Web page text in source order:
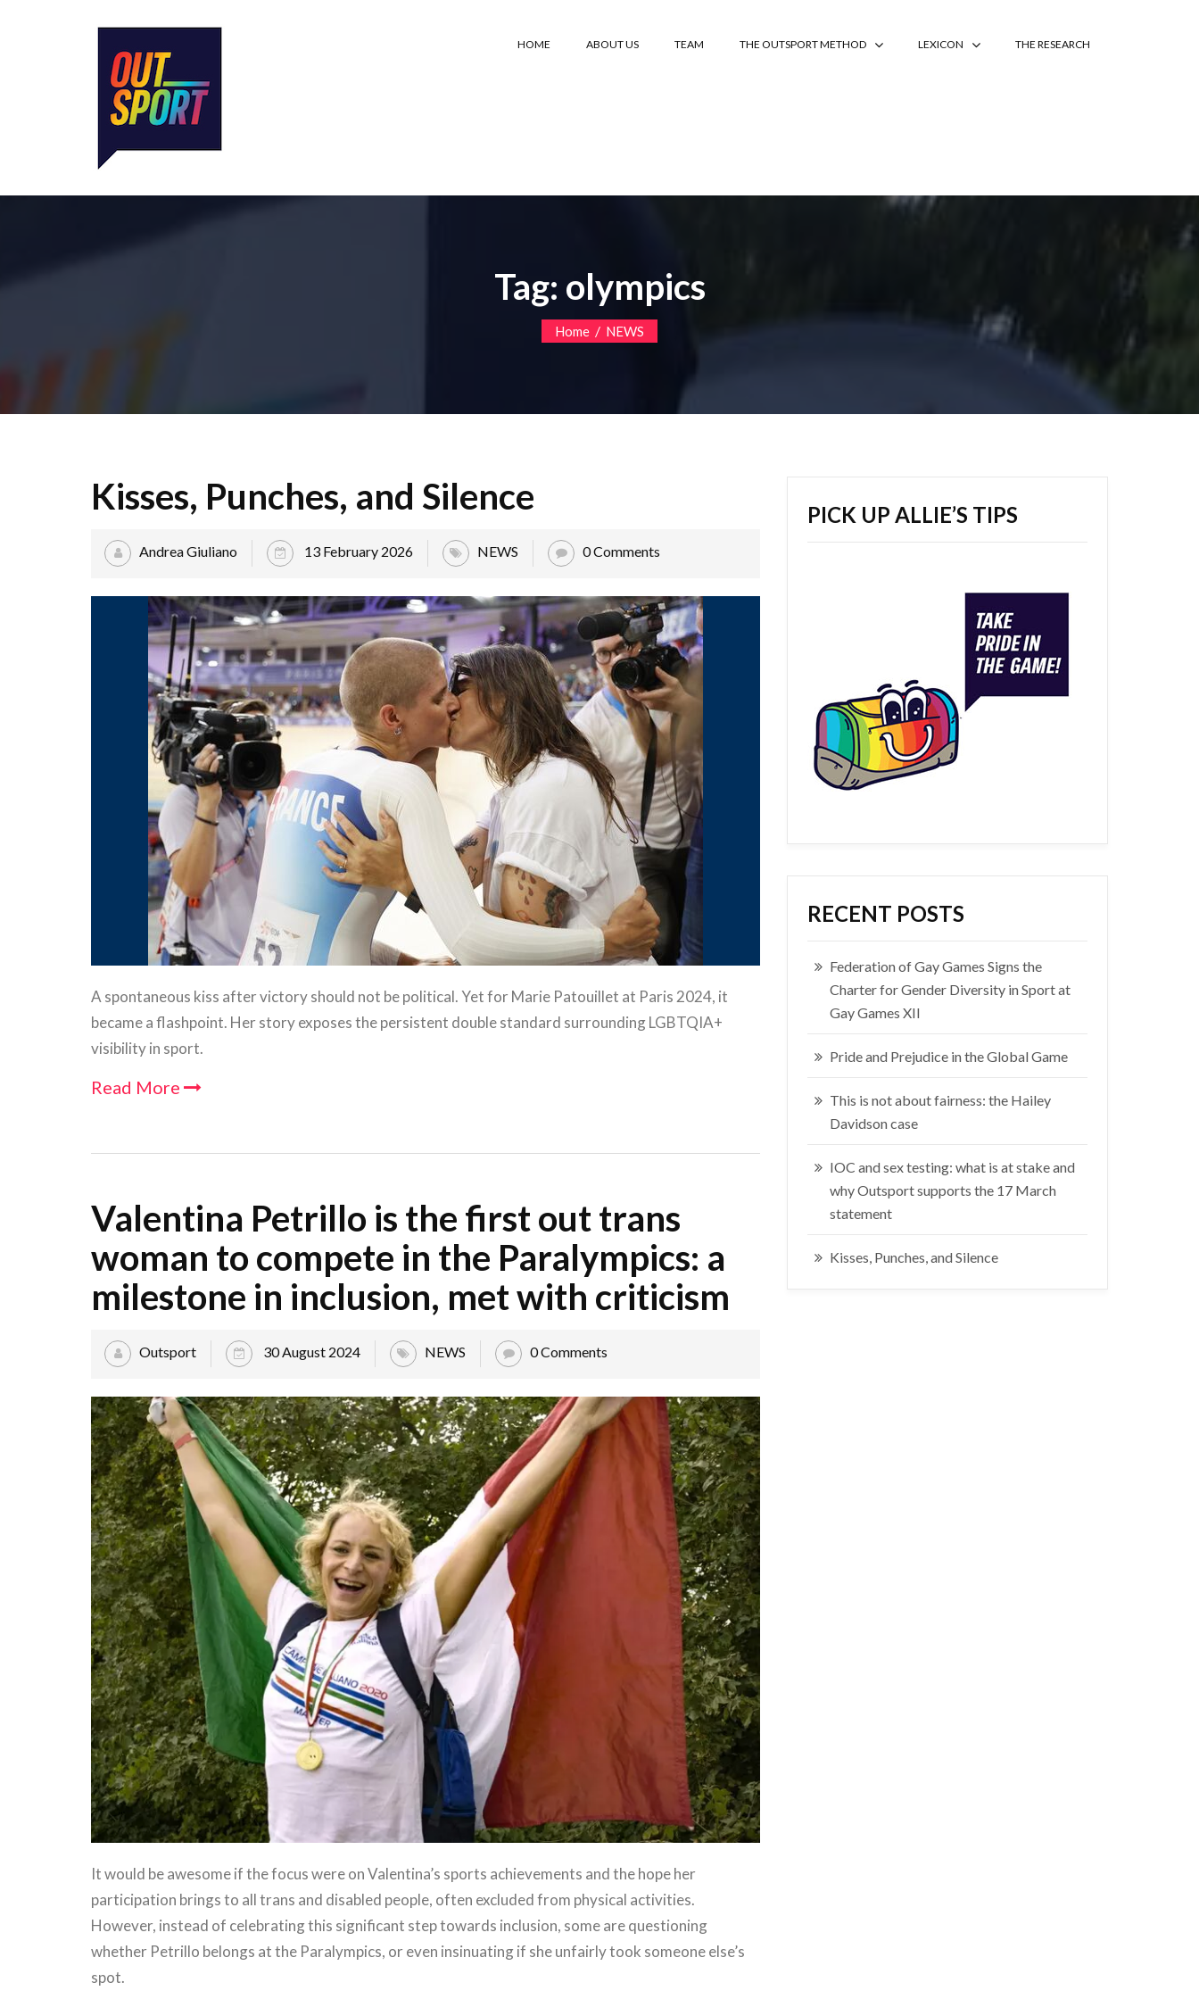
HOME ABOUT US TEAM THE OUTSPORT METHOD LEXICON THE RESEARCH
Tag: olympics
Home / NEWS
Kisses, Punches, and Silence
Andrea Giuliano 13 February 2026 NEWS 0 Comments
A spontaneous kiss after victory should not be political. Yet for Marie Patouillet at Paris 2024, it
became a flashpoint. Her story exposes the persistent double standard surrounding LGBTQIA+
visibility in sport.
Read More
Valentina Petrillo is the first out trans
woman to compete in the Paralympics: a
milestone in inclusion, met with criticism
Outsport 30 August 2024 NEWS 0 Comments
It would be awesome if the focus were on Valentina’s sports achievements and the hope her
participation brings to all trans and disabled people, often excluded from physical activities.
However, instead of celebrating this significant step towards inclusion, some are questioning
whether Petrillo belongs at the Paralympics, or even insinuating if she unfairly took someone else’s
spot.
PICK UP ALLIE’S TIPS
RECENT POSTS
Federation of Gay Games Signs the
Charter for Gender Diversity in Sport at
Gay Games XII
Pride and Prejudice in the Global Game
This is not about fairness: the Hailey
Davidson case
IOC and sex testing: what is at stake and
why Outsport supports the 17 March
statement
Kisses, Punches, and Silence